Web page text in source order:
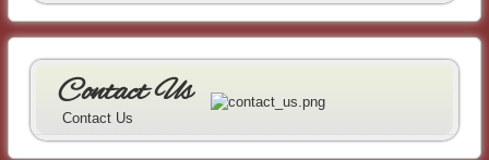
Contact Us
Contact Us